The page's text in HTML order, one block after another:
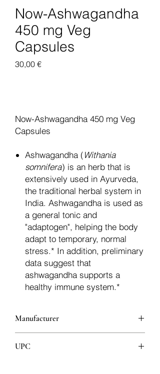
Now-Ashwagandha
450 mg Veg
Capsules
30,00 €Pris
Now-Ashwagandha 450 mg Veg
Capsules
Ashwagandha (Withania
somnifera) is an herb that is
extensively used in Ayurveda,
the traditional herbal system in
India. Ashwagandha is used as
a general tonic and
"adaptogen", helping the body
adapt to temporary, normal
stress.* In addition, preliminary
data suggest that
ashwagandha supports a
healthy immune system.*
Manufacturer
UPC